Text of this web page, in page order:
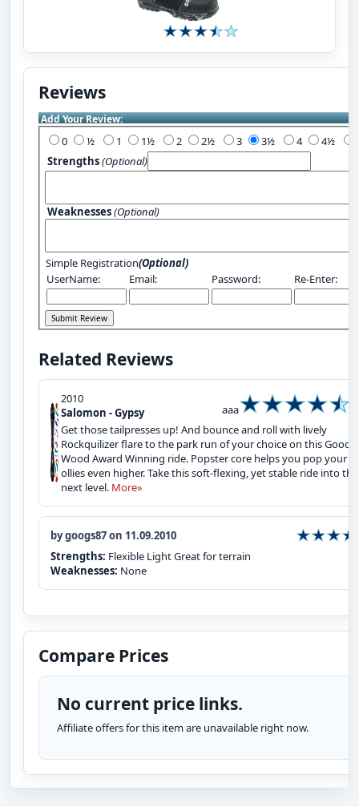
Reviews
Add Your Review:
0 1 2 3 4
Strengths(Optional)
Weaknesses(Optional)
Simple Registration(Optional)
UserName:
Email: Password: Re-Enter:
Related Reviews
2010
Salomon - Gypsy
aaa
Get those tailpresses up! And bounce and roll with lively
Rockquilizer flare to the park run of your choice on this Good
Wood Award Winning ride. Popster core helps you pop your
ollies even higher. Take this soft-flexing, yet stable ride into the
next level. More»
by googs87 on 11.09.2010
Strengths: Flexible Light Great for terrain
Weaknesses: None
Compare Prices
No current price links.
Affiliate offers for this item are unavailable right now.